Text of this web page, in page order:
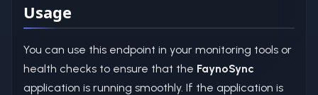
Usage
You can use this endpoint in your monitoring tools or
health checks to ensure that the FaynoSync
application is running smoothly. If the application is